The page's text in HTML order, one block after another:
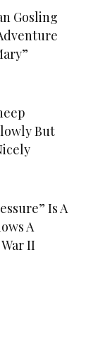
Gosling
But
Is A
A
II